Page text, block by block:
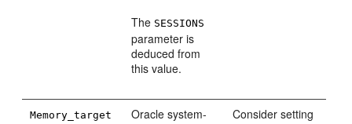
The SESSIONS
parameter is
deduced from
this value.
Memory_target
Oracle system-
Consider setting